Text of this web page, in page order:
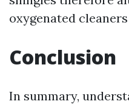
oxygenated
Conclusion
In summary,